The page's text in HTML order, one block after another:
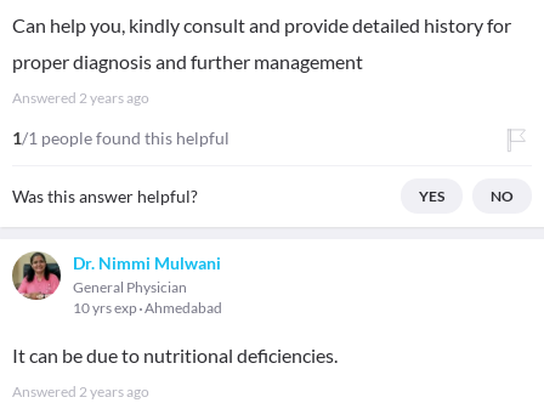
Can help you, kindly consult and provide detailed history for
proper diagnosis and further management
Answered 2 years ago
1/1 people found this helpful
Was this answer helpful? YES NO
Dr. Nimmi Mulwani
General Physician
10 yrs exp Ahmedabad
It can be due to nutritional deficiencies.
Answered 2 years ago